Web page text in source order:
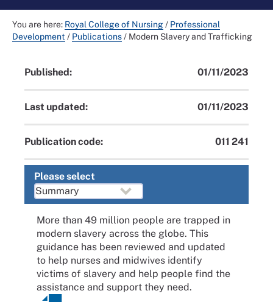
You are here: Royal College of Nursing/ Professional
Development / Publications/ Modern Slavery and Trafficking
Published: 01/11/2023
Last updated: 01/11/2023
Publication code: 011 241
Please select
More than 49 million people are trapped in
modern slavery across the globe. This
guidance has been reviewed and updated
to help nurses and midwives identify
victims of slavery and help people find the
assistance and support they need.